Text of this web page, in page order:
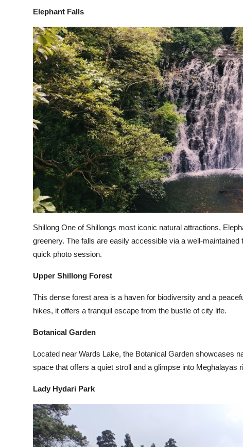
Elephant Falls
Shillong One of Shillongs most iconic natural attractions,
greenery. The falls are easily accessible via a well-
quick photo session.
Upper Shillong Forest
This dense forest area is a haven for biodiversity and a
hikes, it offers a tranquil escape from the bustle of city life.
Botanical Garden
Located near Wards Lake, the Botanical Garden showcases
space that offers a quiet stroll and a glimpse into Meghalayas
Lady Hydari Park